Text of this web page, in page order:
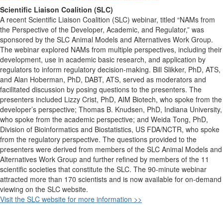
Scientific Liaison Coalition (SLC)
A recent Scientific Liaison Coalition (SLC) webinar, titled “NAMs from
the Perspective of the Developer, Academic, and Regulator,” was
sponsored by the SLC Animal Models and Alternatives Work Group.
The webinar explored NAMs from multiple perspectives, including their
development, use in academic basic research, and application by
regulators to inform regulatory decision-making. Bill Slikker, PhD, ATS,
and Alan Hoberman, PhD, DABT, ATS, served as moderators and
facilitated discussion by posing questions to the presenters. The
presenters included Lizzy Crist, PhD, AIM Biotech, who spoke from the
developer’s perspective; Thomas B. Knudsen, PhD, Indiana University,
who spoke from the academic perspective; and Weida Tong, PhD,
Division of Bioinformatics and Biostatistics, US FDA/NCTR, who spoke
from the regulatory perspective. The questions provided to the
presenters were derived from members of the SLC Animal Models and
Alternatives Work Group and further refined by members of the 11
scientific societies that constitute the SLC. The 90-minute webinar
attracted more than 170 scientists and is now available for on-demand
viewing on the SLC website.
Visit the SLC website for more information >>